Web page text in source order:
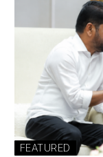
FEATURED